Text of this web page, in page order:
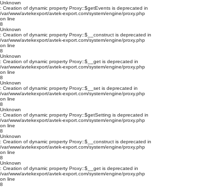
Unknown
: Creation of dynamic property Proxy::$getEvents is deprecated in
/var/www/avtekexport/avtek-export.com/system/engine/proxy.php
on line
8
Unknown
: Creation of dynamic property Proxy::$__construct is deprecated in
/var/www/avtekexport/avtek-export.com/system/engine/proxy.php
on line
8
Unknown
: Creation of dynamic property Proxy::$__get is deprecated in
/var/www/avtekexport/avtek-export.com/system/engine/proxy.php
on line
8
Unknown
: Creation of dynamic property Proxy::$__set is deprecated in
/var/www/avtekexport/avtek-export.com/system/engine/proxy.php
on line
8
Unknown
: Creation of dynamic property Proxy::$getSetting is deprecated in
/var/www/avtekexport/avtek-export.com/system/engine/proxy.php
on line
8
Unknown
: Creation of dynamic property Proxy::$__construct is deprecated in
/var/www/avtekexport/avtek-export.com/system/engine/proxy.php
on line
8
Unknown
: Creation of dynamic property Proxy::$__get is deprecated in
/var/www/avtekexport/avtek-export.com/system/engine/proxy.php
on line
8